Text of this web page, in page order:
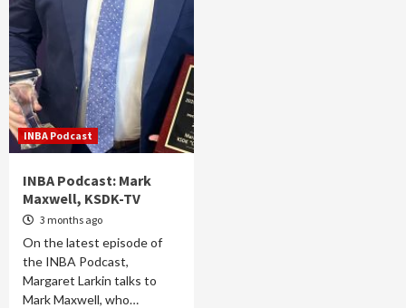
INBA Podcast
INBA Podcast: Mark
Maxwell, KSDK-TV
3 months ago
On the latest episode of
the INBA Podcast,
Margaret Larkin talks to
Mark Maxwell, who…